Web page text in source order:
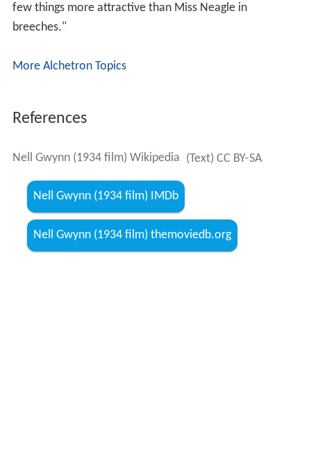
few things more attractive than Miss Neagle in
breeches."
More Alchetron Topics
References
Nell Gwynn (1934 film) Wikipedia (Text) CC BY-SA
Nell Gwynn (1934 film) IMDb
Nell Gwynn (1934 film) themoviedb.org